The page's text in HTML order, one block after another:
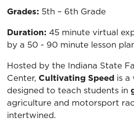
Grades: 5th – 6th Grade
Duration: 45 minute virtual
by a 50 - 90 minute lesson
Hosted by the Indiana State
Center, Cultivating Speed is a
designed to teach students in
agriculture and motorsport
intertwined.